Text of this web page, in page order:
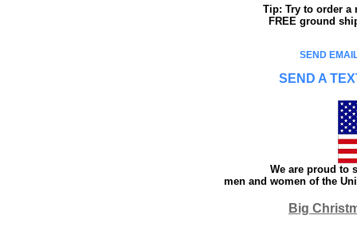
Tip: Try to order a
FREE ground
SEND
SEND A
We are proud to
men and women of the
Big